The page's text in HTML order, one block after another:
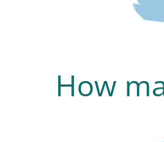
How